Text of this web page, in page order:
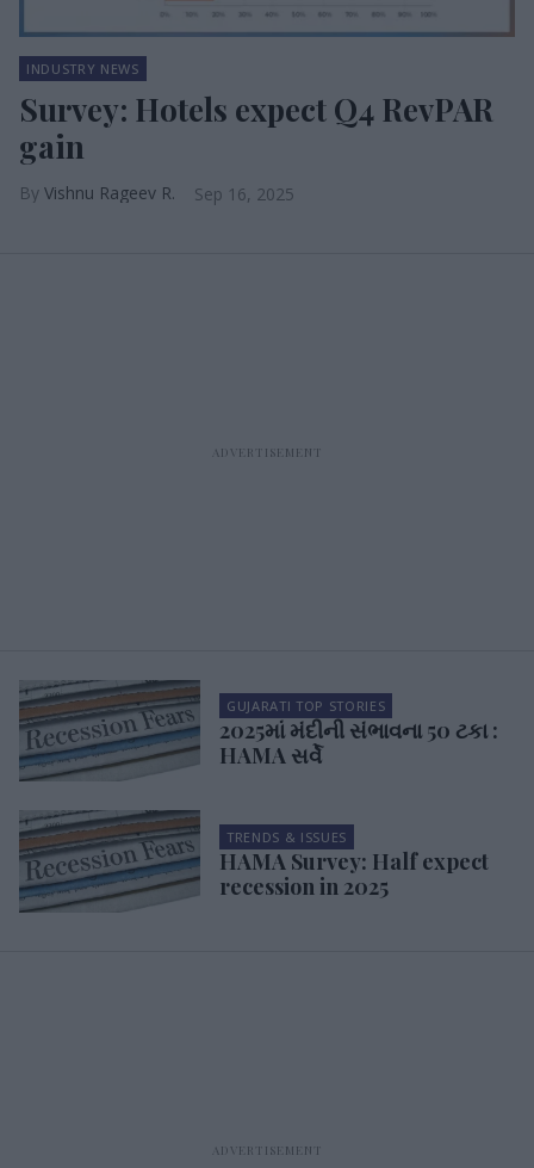
INDUSTRY NEWS
Survey: Hotels expect Q4 RevPAR
gain
Vishnu Rageev R. Sep 16, 2025
GUJARATI TOP STORIES
2025માં મંદીની સંભાવના 50 ટકા :
HAMA સર્વે
TRENDS & ISSUES
HAMA Survey: Half expect
recession in 2025